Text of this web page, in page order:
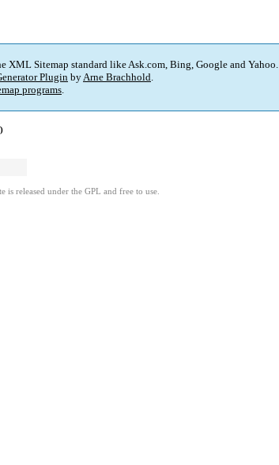
XML Sitemap standard like Ask.com, Bing, Google and Yahoo.
Plugin byArne Brachhold.
programs.
is released under the GPL and free to use.